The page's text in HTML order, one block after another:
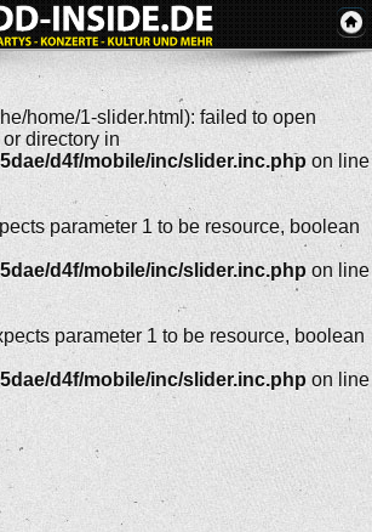
home/1-slider.html): failed to open
directory in
d4f/mobile/inc/slider.inc.php on line
parameter 1 to be resource, boolean
d4f/mobile/inc/slider.inc.php on line
parameter 1 to be resource, boolean
d4f/mobile/inc/slider.inc.php on line